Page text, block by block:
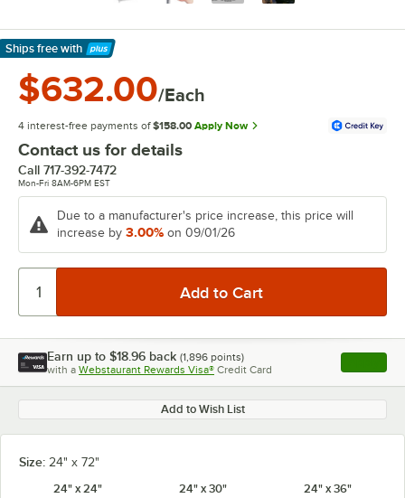
Ships free with
Learn More
$632.00/Each
4 interest-free payments of $158.00 Apply Now
Contact us for details
Call 717-392-7472
Mon-Fri 8AM-6PM EST
Due to a manufacturer's price increase, this price will
increase by 3.00% on 09/01/26
Earn up to $18.96 back (1,896 points)
with a Webstaurant Rewards Visa® Credit Card , opens
Add to Wish List
Size: 24" x 72"
24" x 24"
24" x 30" 24" x 36"